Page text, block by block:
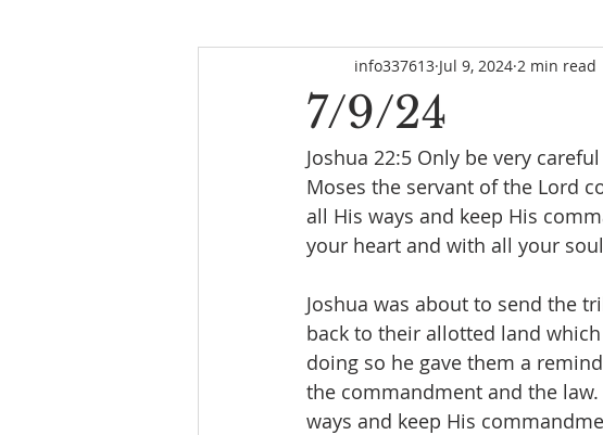
7/9/24
info337613 Jul 9, 2024 2 min read
‭Joshua 22:5 Only be very
Moses the servant of the Lord
all His ways and keep His
your heart and with all your
Joshua was about to send the
back to their allotted land
doing so he gave them a
the commandment and the
ways and keep His